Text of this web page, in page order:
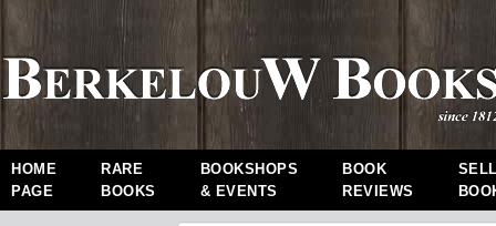
HOME
PAGE
RARE
BOOKS
BOOKSHOPS
& EVENTS
BOOK
REVIEWS